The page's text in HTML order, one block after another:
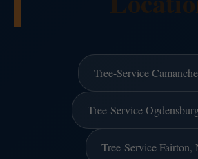
Tree-Service
Tree-Service
Tree-Service Fairton,